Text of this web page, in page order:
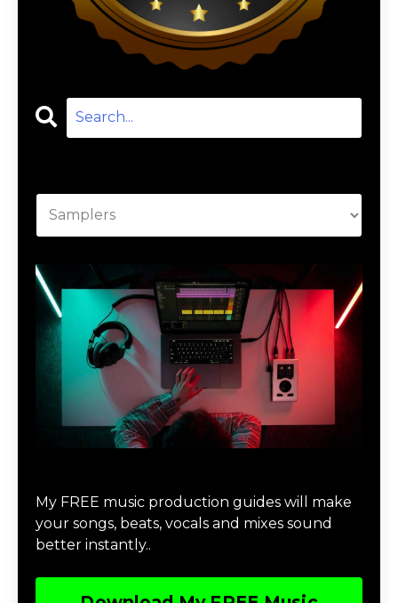
My FREE music production guides will make
your songs, beats, vocals and mixes sound
better instantly..